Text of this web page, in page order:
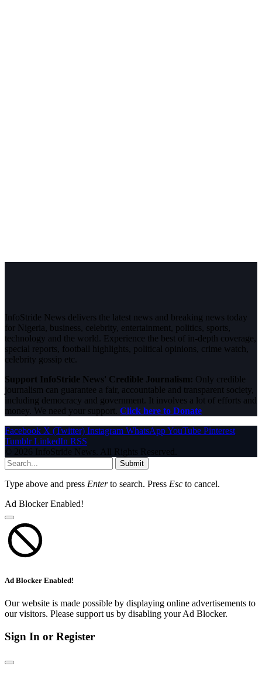
InfoStride News delivers the latest news and breaking news today
for Nigeria, business, celebrity, entertainment, politics, sports,
technology and the world. Experience the best of in-depth coverage,
special reports, football highlights, political opinions, crime watch,
celebrity gossip etc.
Support InfoStride News' Credible Journalism: Only credible
journalism can guarantee a fair, accountable and transparent society,
including democracy and government. It involves a lot of efforts and
money. We need your support. Click here to Donate
Facebook X (Twitter) Instagram WhatsAppYouTube Pinterest
Tumblr LinkedIn RSS
© 2026 InfoStride News. All Rights Reserved.
Submit
Type above and press Enterto search. Press Esc to cancel.
Ad Blocker Enabled!
Ad Blocker Enabled!
Our website is made possible by displaying online advertisements to
our visitors. Please support us by disabling your Ad Blocker.
Sign In or Register